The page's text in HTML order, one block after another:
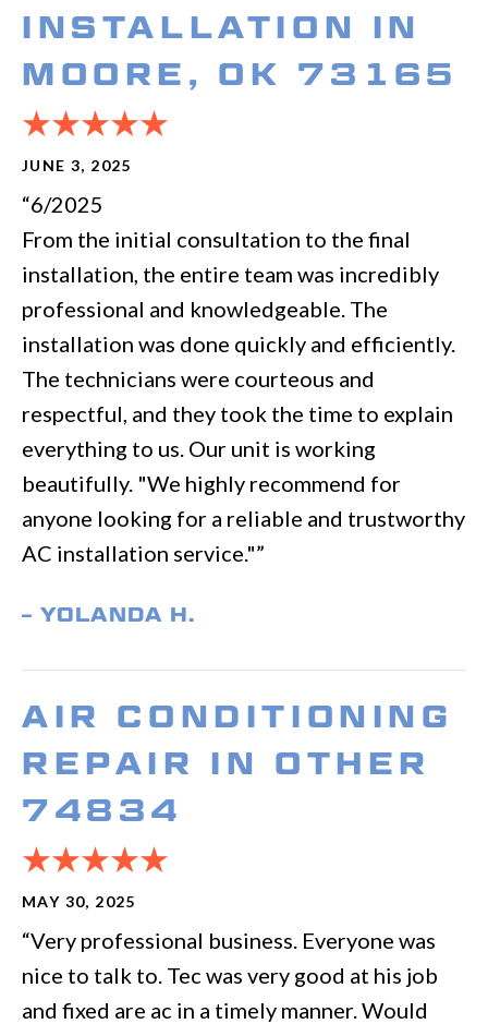
INSTALLATION IN
MOORE, OK 73165
JUNE 3, 2025
“6/2025
From the initial consultation to the final
installation, the entire team was incredibly
professional and knowledgeable. The
installation was done quickly and efficiently.
The technicians were courteous and
respectful, and they took the time to explain
everything to us. Our unit is working
beautifully. "We highly recommend for
anyone looking for a reliable and trustworthy
AC installation service."”
– YOLANDA H.
AIR CONDITIONING
REPAIR IN OTHER
74834
MAY 30, 2025
“Very professional business. Everyone was
nice to talk to. Tec was very good at his job
and fixed are ac in a timely manner. Would